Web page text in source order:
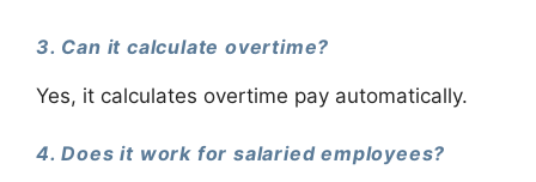
3. Can it calculate overtime?
Yes, it calculates overtime pay automatically.
4. Does it work for salaried employees?